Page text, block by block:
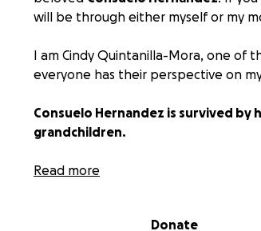
will be through either myself or my
I am Cindy Quintanilla-Mora, one of
everyone has their perspective on
Consuelo Hernandez is survived by
grandchildren.
To say she was deeply beloved is an
Nearly every conversation
Read more
Donate